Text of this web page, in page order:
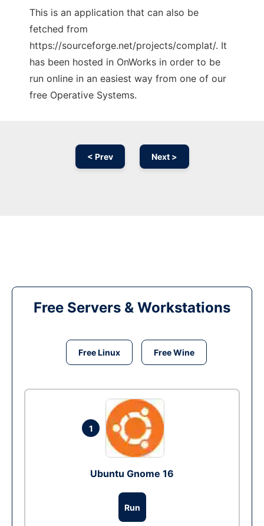
This is an application that can also be
fetched from
https://sourceforge.net/projects/complat/. It
has been hosted in OnWorks in order to be
run online in an easiest way from one of our
free Operative Systems.
< Prev Next >
Free Servers & Workstations
Free Linux Free Wine
1
Ubuntu Gnome 16
Run